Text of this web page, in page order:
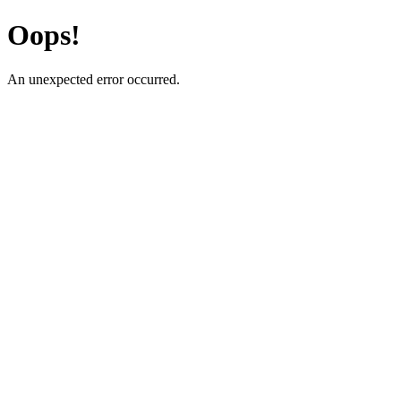
Oops!
An unexpected error occurred.